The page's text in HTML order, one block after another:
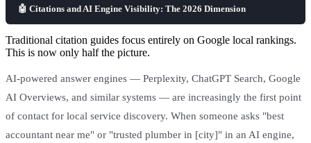
🤖 Citations and AI Engine Visibility: The 2026 Dimension
Traditional citation guides focus entirely on Google local rankings.
This is now only half the picture.
AI-powered answer engines — Perplexity, ChatGPT Search, Google
AI Overviews, and similar systems — are increasingly the first point
of contact for local service discovery. When someone asks "best
accountant near me" or "trusted plumber in [city]" in an AI engine,